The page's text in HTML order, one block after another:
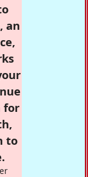
an
for
to